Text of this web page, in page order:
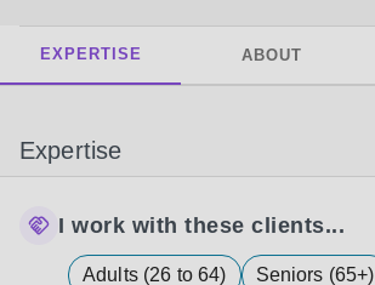
EXPERTISE ABOUT
Expertise
I work with these clients...
Adults (26 to 64)
Seniors (65+)